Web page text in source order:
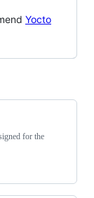
Yocto
for the